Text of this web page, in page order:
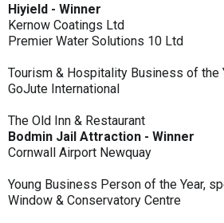
Hiyield - Winner
Kernow Coatings Ltd
Premier Water Solutions 10 Ltd
Tourism & Hospitality Business of the
GoJute International
The Old Inn & Restaurant
Bodmin Jail Attraction - Winner
Cornwall Airport Newquay
Young Business Person of the Year,
Window & Conservatory Centre